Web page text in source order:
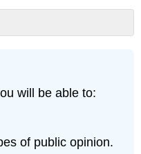
will be able to:
of public opinion.